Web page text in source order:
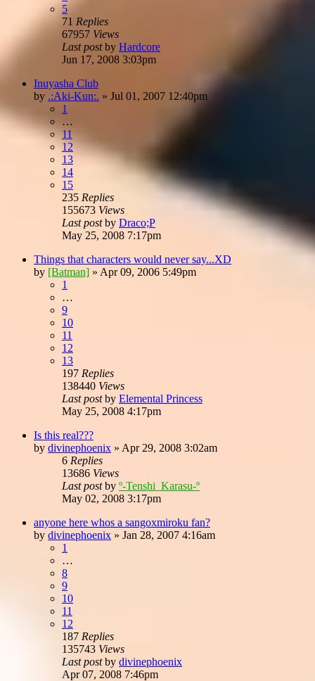
5
71 Replies
67957 Views
Last postby Hardcore
Jun 17, 2008 3:03pm
Inuyasha Club
by .:Aki-Kun:. » Jul 01, 2007 12:40pm
1
…
11
12
13
14
15
235 Replies
155673 Views
Last postby Draco;P
May 25, 2008 7:17pm
Things that characters would never say...XD
by [Batman] » Apr 09, 2006 5:49pm
1
…
9
10
11
12
13
197 Replies
138440 Views
Last postby Elemental Princess
May 25, 2008 4:17pm
Is this real???
by divinephoenix » Apr 29, 2008 3:02am
6 Replies
13686 Views
Last postby º-Tenshi_Karasu-º
May 02, 2008 3:17pm
anyone here whos a sangoxmiroku fan?
by divinephoenix » Jan 28, 2007 4:16am
1
…
8
9
10
11
12
187 Replies
135743 Views
Last postby divinephoenix
Apr 07, 2008 7:46pm